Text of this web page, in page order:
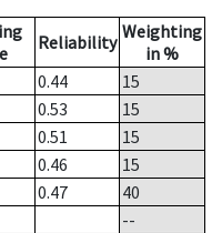
Reliability Weighting
in %
0.44
15
0.53
15
0.51
15
0.46
15
0.47
40
--